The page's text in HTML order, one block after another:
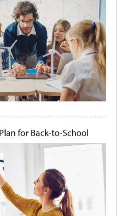
for Back-to-School